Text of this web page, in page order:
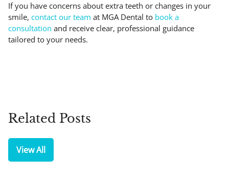
If you have concerns about extra teeth or changes in your
smile, contact our team at MGA Dental to book a
consultation and receive clear, professional guidance
tailored to your needs.
Related Posts
View All